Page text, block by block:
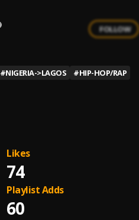
FOLLOW
#NIGERIA->LAGOS #HIP-HOP/RAP
74
Likes
60
Playlist Adds